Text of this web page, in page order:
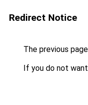
Redirect Notice
The previous
If you do not